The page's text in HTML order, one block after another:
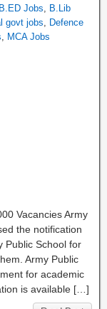
B.ED Jobs, B.Lib
govt jobs, Defence
, MCA Jobs
Vacancies Army
the notification
Public School for
Army Public
for academic
is available […]